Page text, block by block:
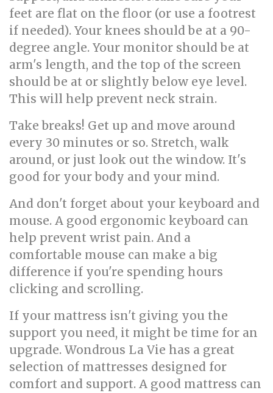
feet are flat on the floor (or use a footrest
if needed). Your knees should be at a 90-
degree angle. Your monitor should be at
arm's length, and the top of the screen
should be at or slightly below eye level.
This will help prevent neck strain.
Take breaks! Get up and move around
every 30 minutes or so. Stretch, walk
around, or just look out the window. It's
good for your body and your mind.
And don't forget about your keyboard and
mouse. A good ergonomic keyboard can
help prevent wrist pain. And a
comfortable mouse can make a big
difference if you're spending hours
clicking and scrolling.
If your mattress isn't giving you the
support you need, it might be time for an
upgrade. Wondrous La Vie has a great
selection of mattresses designed for
comfort and support. A good mattress can